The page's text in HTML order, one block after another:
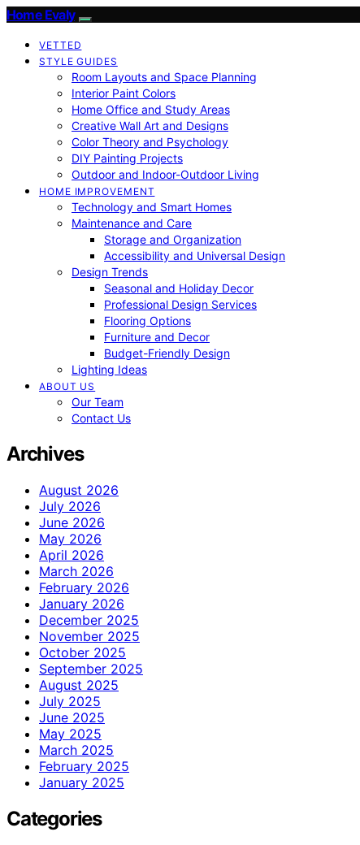
Home Evaly
VETTED
STYLE GUIDES
Room Layouts and Space Planning
Interior Paint Colors
Home Office and Study Areas
Creative Wall Art and Designs
Color Theory and Psychology
DIY Painting Projects
Outdoor and Indoor-Outdoor Living
HOME IMPROVEMENT
Technology and Smart Homes
Maintenance and Care
Storage and Organization
Accessibility and Universal Design
Design Trends
Seasonal and Holiday Decor
Professional Design Services
Flooring Options
Furniture and Decor
Budget-Friendly Design
Lighting Ideas
ABOUT US
Our Team
Contact Us
Archives
August 2026
July 2026
June 2026
May 2026
April 2026
March 2026
February 2026
January 2026
December 2025
November 2025
October 2025
September 2025
August 2025
July 2025
June 2025
May 2025
March 2025
February 2025
January 2025
Categories